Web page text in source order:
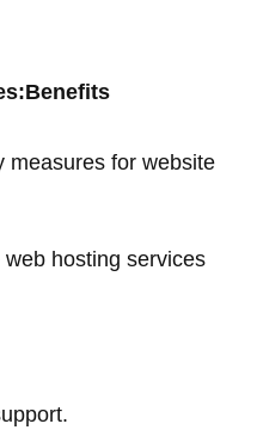
Benefits
measures for website
hosting services